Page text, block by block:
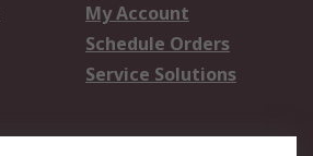
My Account
Schedule Orders
Service Solutions